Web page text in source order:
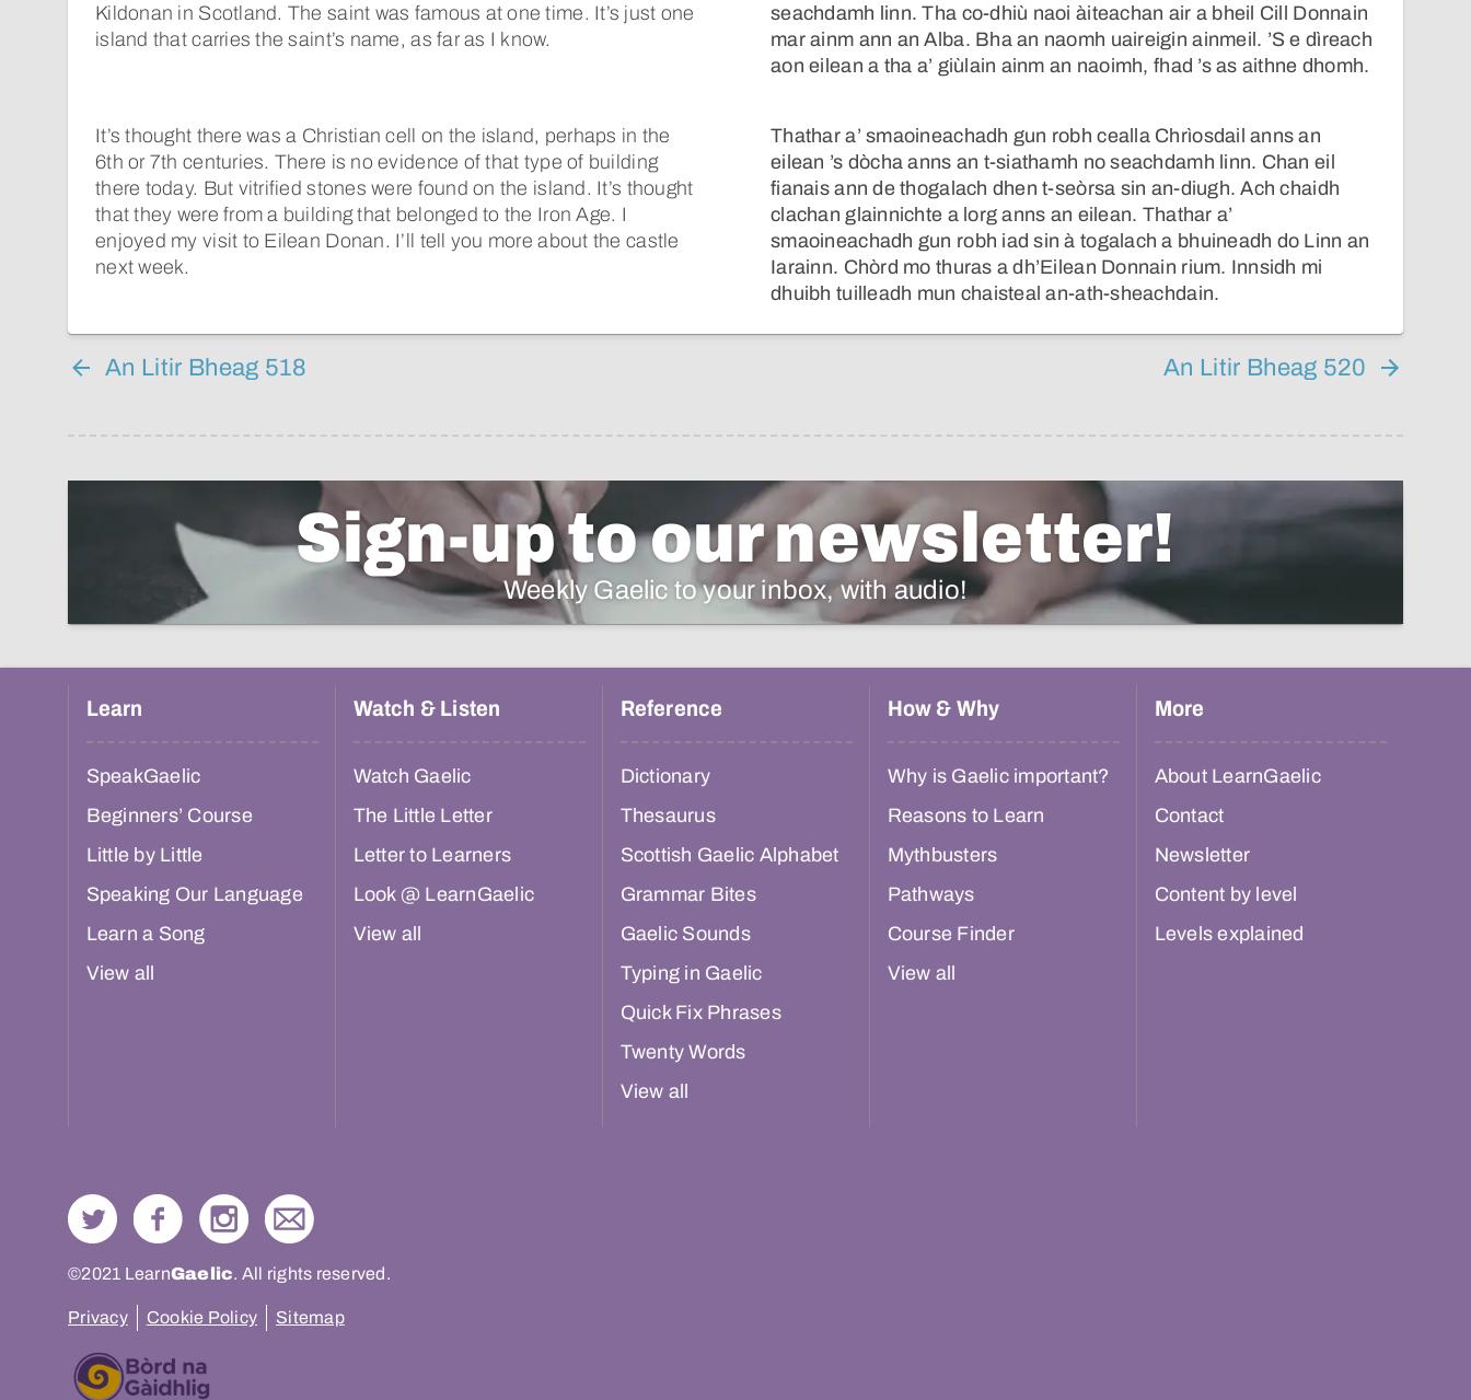
Kildonan in Scotland. The saint was famous at one time. It’s just one
island that carries the saint’s name, as far as I know.
It’s thought there was a Christian cell on the island, perhaps in the
6th or 7th centuries. There is no evidence of that type of building
there today. But vitrified stones were found on the island. It’s thought
that they were from a building that belonged to the Iron Age. I
enjoyed my visit to Eilean Donan. I’ll tell you more about the castle
next week.
seachdamh linn. Tha co-dhiù naoi àiteachan air a bheil Cill Donnain
mar ainm ann an Alba. Bha an naomh uaireigin ainmeil. ’S e dìreach
aon eilean a tha a’ giùlain ainm an naoimh, fhad ’s as aithne dhomh.
Thathar a’ smaoineachadh gun robh cealla Chrìosdail anns an
eilean ’s dòcha anns an t-siathamh no seachdamh linn. Chan eil
fianais ann de thogalach dhen t-seòrsa sin an-diugh. Ach chaidh
clachan glainnichte a lorg anns an eilean. Thathar a’
smaoineachadh gun robh iad sin à togalach a bhuineadh do Linn an
Iarainn. Chòrd mo thuras a dh’Eilean Donnain rium. Innsidh mi
dhuibh tuilleadh mun chaisteal an-ath-sheachdain.
An Litir Bheag 518 An Litir Bheag 520
Sign-up to our newsletter!
Weekly Gaelic to your inbox, with audio!
Learn
SpeakGaelic
Beginners’ Course
Little by Little
Speaking Our Language
Learn a Song
View all
Watch & Listen
Watch Gaelic
The Little Letter
Letter to Learners
Look @ LearnGaelic
View all
Reference
Dictionary
Thesaurus
Scottish Gaelic Alphabet
Grammar Bites
Gaelic Sounds
Typing in Gaelic
Quick Fix Phrases
Twenty Words
View all
How & Why
Why is Gaelic important?
Reasons to Learn
Mythbusters
Pathways
Course Finder
View all
More
About LearnGaelic
Contact
Newsletter
Content by level
Levels explained
©2021 LearnGaelic. All rights reserved.
Privacy Cookie Policy Sitemap